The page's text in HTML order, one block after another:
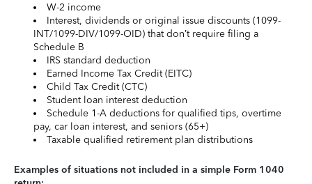
W-2 income
Interest, dividends or original issue discounts (1099-
INT/1099-DIV/1099-OID) that don’t require filing a
Schedule B
IRS standard deduction
Earned Income Tax Credit (EITC)
Child Tax Credit (CTC)
Student loan interest deduction
Schedule 1-A deductions for qualified tips, overtime
pay, car loan interest, and seniors (65+)
Taxable qualified retirement plan distributions
Examples of situations not included in a simple Form 1040